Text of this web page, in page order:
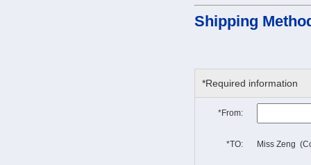
Shipping
*Required information
*From:
*TO: Miss Zeng